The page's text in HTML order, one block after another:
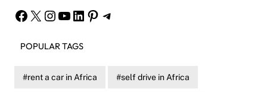
Facebook X Instagram YouTube LinkedIn Pinterest Telegram
POPULAR TAGS
rent a car in Africa self drive in Africa